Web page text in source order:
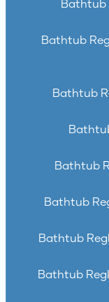
Bathtub
Bathtub
Bathtub
Bathtub
Bathtub
Bathtub
Bathtub